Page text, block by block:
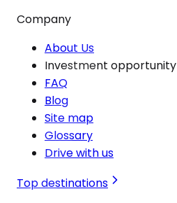
Company
About Us
Investment opportunity
FAQ
Blog
Site map
Glossary
Drive with us
Top destinations